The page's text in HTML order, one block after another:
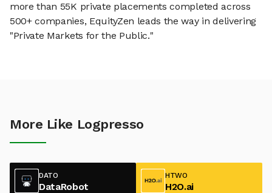
more than 55K private placements completed across
500+ companies, EquityZen leads the way in delivering
"Private Markets for the Public."
More Like Logpresso
DATO
DataRobot
HTWO
H2O.ai